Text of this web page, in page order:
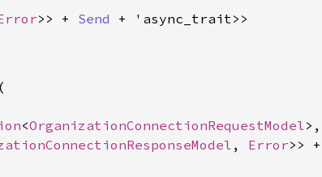
>> + Send + 'async_trait>>
<OrganizationConnectionRequestModel>,
, Error>> +